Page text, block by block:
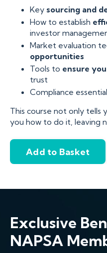
Key sourcing and
How to establish
investor
Market evaluation
opportunities
Tools to ensure
trust
Compliance
This course not only tells
you how to do it, leaving
Add to Basket
Exclusive
NAPSA